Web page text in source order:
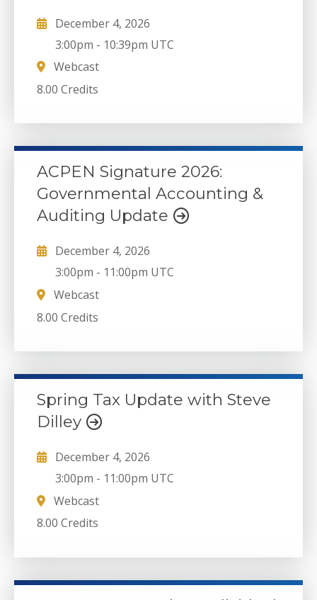
December 4, 2026
3:00pm - 10:39pm UTC
Webcast
8.00 Credits
ACPEN Signature 2026:
Governmental Accounting &
Auditing Update
December 4, 2026
3:00pm - 11:00pm UTC
Webcast
8.00 Credits
Spring Tax Update with Steve
Dilley
December 4, 2026
3:00pm - 11:00pm UTC
Webcast
8.00 Credits